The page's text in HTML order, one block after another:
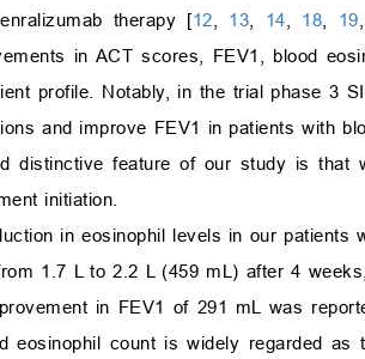
therapy [12 13 14 18 19
in ACT scores, FEV1, blood
profile. Notably, in the trial phase 3
and improve FEV1 in patients with
distinctive feature of our study is
initiation.
in eosinophil levels in our
1.7 L to 2.2 L (459 mL) after 4
in FEV1 of 291 mL was
eosinophil count is widely regarded